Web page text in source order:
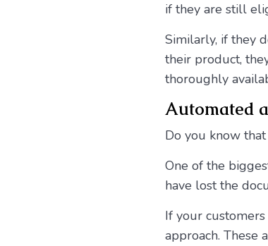
if they are still
Similarly, if they
their product,
thoroughly
Automated
Do you know
One of the
have lost the
If your
approach. These